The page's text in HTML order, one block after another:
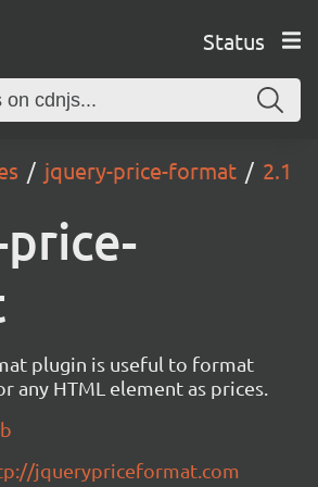
Status
jquery-price-format 2.1
plugin is useful to format
any HTML element as prices.
jquerypriceformat.com